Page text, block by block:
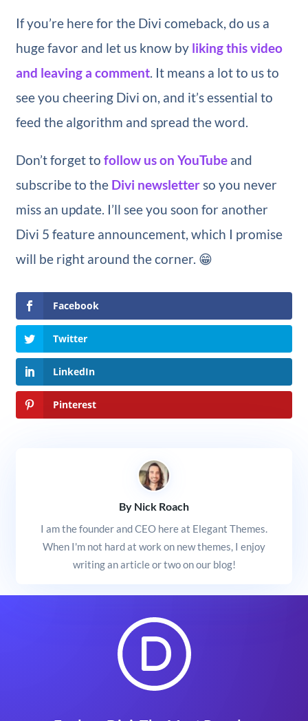
If you’re here for the Divi comeback, do us a
huge favor and let us know by liking this video
and leaving a comment. It means a lot to us to
see you cheering Divi on, and it’s essential to
feed the algorithm and spread the word.
Don’t forget to follow us on YouTubeand
subscribe to the Divi newsletterso you never
miss an update. I’ll see you soon for another
Divi 5 feature announcement, which I promise
will be right around the corner. 😁
Facebook
Twitter
LinkedIn
Pinterest
By Nick Roach
I am the founder and CEO here at Elegant Themes.
When I'm not hard at work on new themes, I enjoy
writing an article or two on our blog!